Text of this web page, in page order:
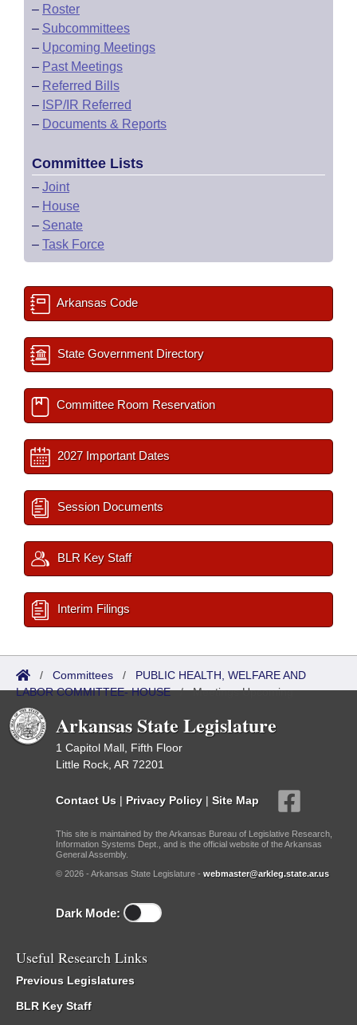
– Roster
– Subcommittees
– Upcoming Meetings
– Past Meetings
– Referred Bills
– ISP/IR Referred
– Documents & Reports
Committee Lists
– Joint
– House
– Senate
– Task Force
Arkansas Code
State Government Directory
Committee Room Reservation
2027 Important Dates
Session Documents
BLR Key Staff
Interim Filings
/ Committees / PUBLIC HEALTH, WELFARE AND
LABOR COMMITTEE- HOUSE/Meetings Upcoming
Arkansas State Legislature
1 Capitol Mall, Fifth Floor
Little Rock, AR 72201
Contact Us | Privacy Policy | Site Map
This site is maintained by the Arkansas Bureau of Legislative Research,
Information Systems Dept., and is the official website of the Arkansas
General Assembly.
© 2026 - Arkansas State Legislature - webmaster@arkleg.state.ar.us
Dark Mode:
Useful Research Links
Previous Legislatures
BLR Key Staff